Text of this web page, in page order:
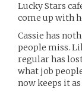
Lucky Stars
come up with
Cassie has
people miss.
regular has
what job
now keeps it